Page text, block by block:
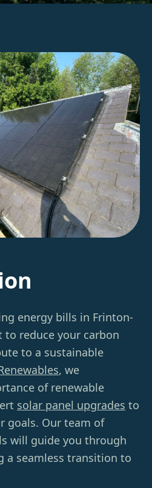
energy bills in Frinton-
to reduce your carbon
to a sustainable
, we
of renewable
solar panel upgrades to
goals. Our team of
will guide you through
a seamless transition to